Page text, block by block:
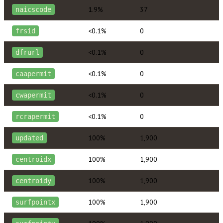
naicscode 1.9% 37
frsid <0.1% 0
dfrurl <0.1% 0
caapermit <0.1% 0
cwapermit <0.1% 0
rcrapermit <0.1% 0
updated 100% 1,900
centroidx 100% 1,900
centroidy 100% 1,900
surfpointx 100% 1,900